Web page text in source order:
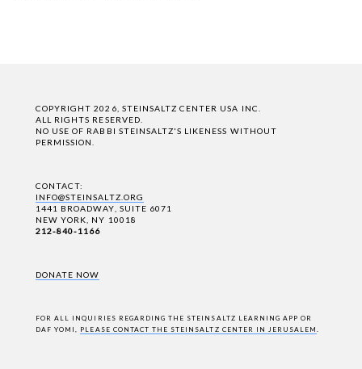
COPYRIGHT 2026, STEINSALTZ CENTER USA INC.
ALL RIGHTS RESERVED.
NO USE OF RABBI STEINSALTZ'S LIKENESS WITHOUT
PERMISSION.
CONTACT:
INFO@STEINSALTZ.ORG
1441 BROADWAY, SUITE 6071
NEW YORK, NY 10018
212-840-1166
DONATE NOW
FOR ALL INQUIRIES REGARDING THE STEINSALTZ LEARNING APP OR
DAF YOMI, PLEASE CONTACT THE STEINSALTZ CENTER IN JERUSALEM